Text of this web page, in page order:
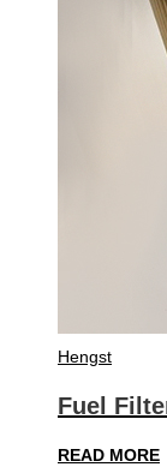
Hengst
Fuel
READ MORE